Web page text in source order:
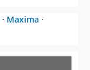
⋅ Maxima ⋅